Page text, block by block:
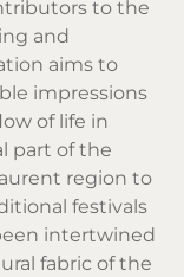
to the
and
aims to
impressions
of life in
part of the
region to
festivals
intertwined
fabric of the